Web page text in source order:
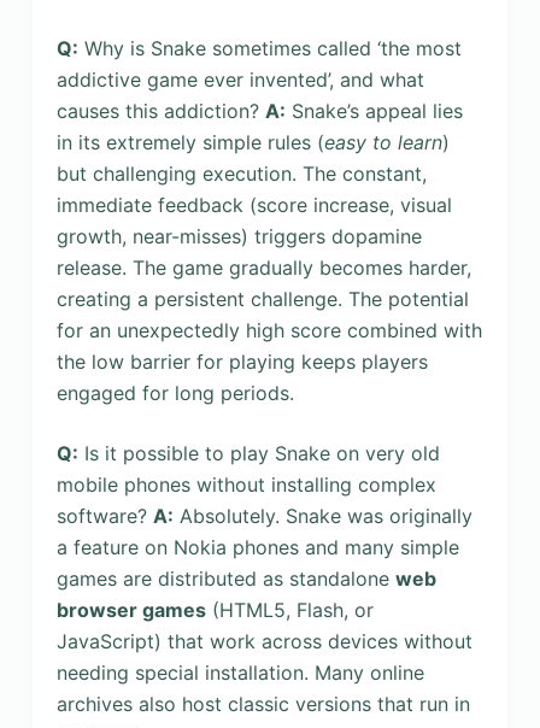
Q: Why is Snake sometimes called ‘the most
addictive game ever invented’, and what
causes this addiction? A: Snake’s appeal lies
in its extremely simple rules (easy to learn)
but challenging execution. The constant,
immediate feedback (score increase, visual
growth, near-misses) triggers dopamine
release. The game gradually becomes harder,
creating a persistent challenge. The potential
for an unexpectedly high score combined with
the low barrier for playing keeps players
engaged for long periods.
Q: Is it possible to play Snake on very old
mobile phones without installing complex
software? A: Absolutely. Snake was originally
a feature on Nokia phones and many simple
games are distributed as standalone web
browser games(HTML5, Flash, or
JavaScript) that work across devices without
needing special installation. Many online
archives also host classic versions that run in